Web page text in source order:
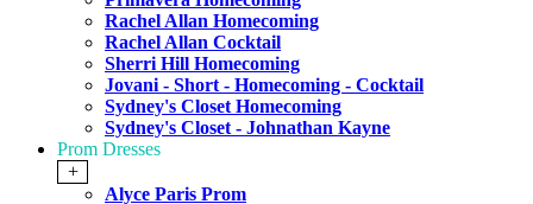
Rachel Allan Homecoming
Rachel Allan Cocktail
Sherri Hill Homecoming
Jovani - Short - Homecoming - Cocktail
Sydney's Closet Homecoming
Sydney's Closet - Johnathan Kayne
Prom Dresses
+
Alyce Paris Prom